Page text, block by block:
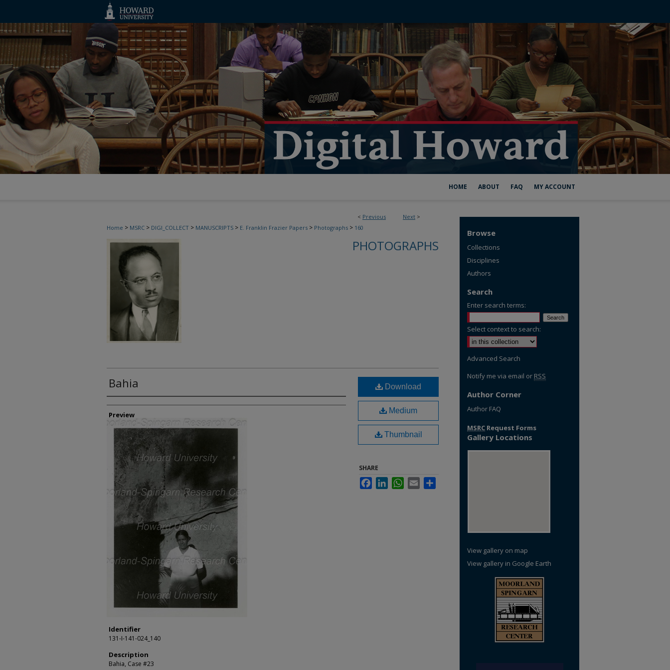
HOME ABOUT FAQ MY ACCOUNT
< Previous Next >
Home > MSRC > DIGI_COLLECT > MANUSCRIPTS > E. Franklin Frazier Papers > Photographs > 160
PHOTOGRAPHS
Bahia
Creator
Preview
Identifier
131-I-141-024_140
Description
Bahia, Case #23
Download
Medium
Thumbnail
SHARE
FacebookLinkedInWhatsApp
Email
Browse
Collections
Disciplines
Authors
Search
Enter search terms:
Select context to search:
Advanced Search
Notify me via email or RSS
Author Corner
Author FAQ
MSRC Request Forms
Gallery Locations
View gallery on map
View gallery in Google Earth